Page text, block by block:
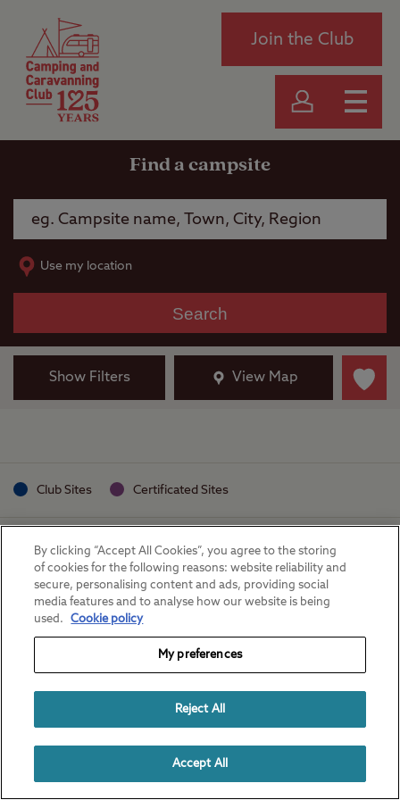
Join the Club
Find a campsite
Use my location
Search
Show Filters View Map
Club Sites Certificated Sites
By clicking “Accept All Cookies”, you agree to the storing
of cookies for the following reasons: website reliability and
secure, personalising content and ads, providing social
media features and to analyse how our website is being
used.
Cookie policy
My preferences
Reject All
Accept All